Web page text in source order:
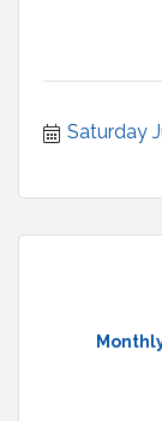
Saturday